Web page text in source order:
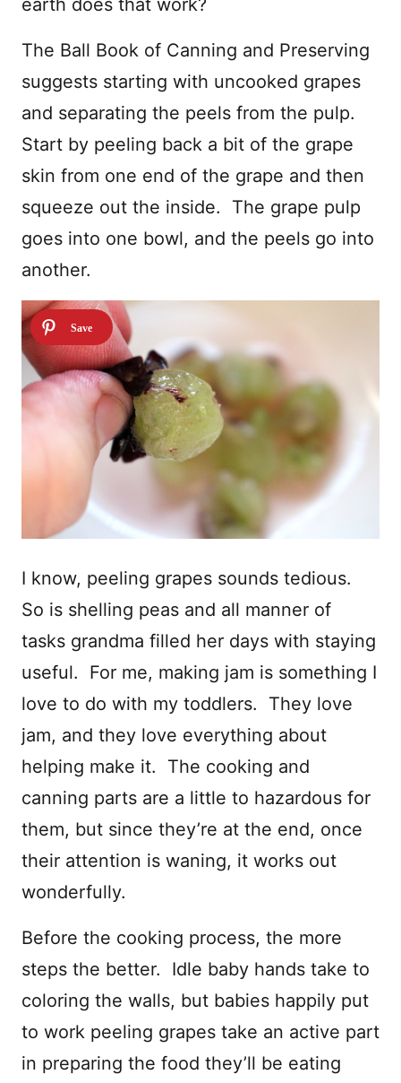
The Ball Book of Canning and Preserving
suggests starting with uncooked grapes
and separating the peels from the pulp.
Start by peeling back a bit of the grape
skin from one end of the grape and then
squeeze out the inside. The grape pulp
goes into one bowl, and the peels go into
another.
I know, peeling grapes sounds tedious.
So is shelling peas and all manner of
tasks grandma filled her days with staying
useful. For me, making jam is something I
love to do with my toddlers. They love
jam, and they love everything about
helping make it. The cooking and
canning parts are a little to hazardous for
them, but since they’re at the end, once
their attention is waning, it works out
wonderfully.
Before the cooking process, the more
steps the better. Idle baby hands take to
coloring the walls, but babies happily put
to work peeling grapes take an active part
in preparing the food they’ll be eating